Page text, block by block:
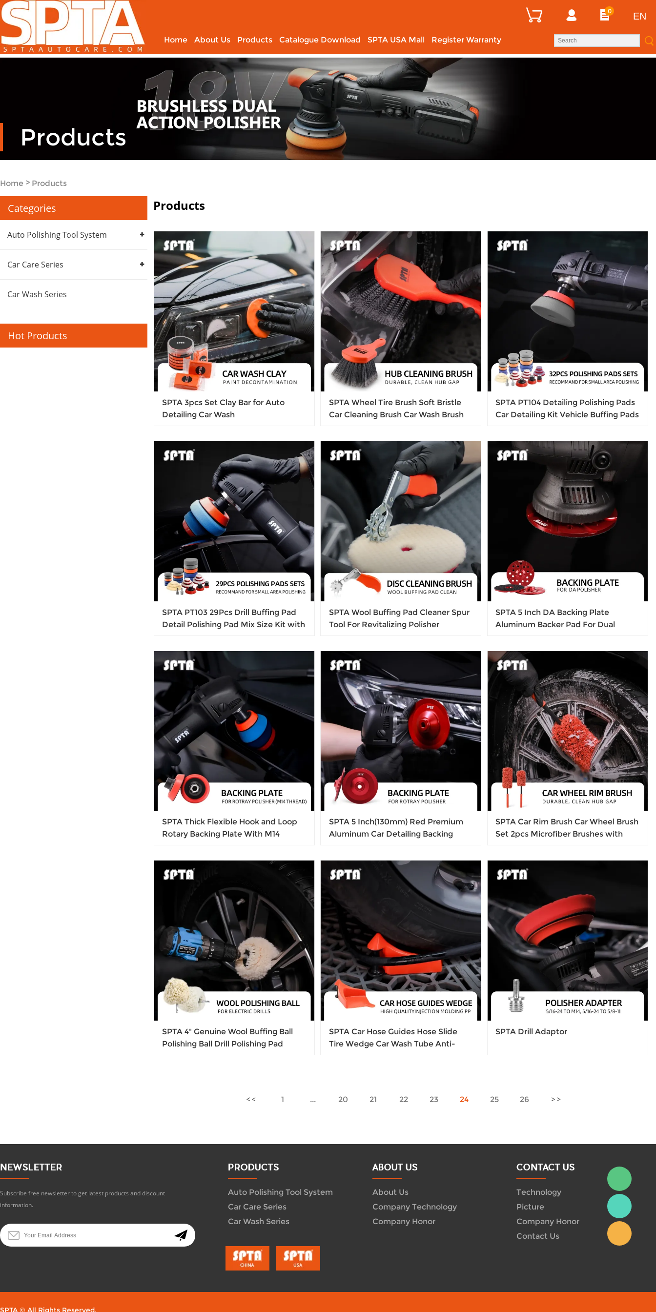
0 EN
Home About Us Products Catalogue Download SPTA USA Mall Register Warranty
Products
Home > Products
Categories
Auto Polishing Tool System
Car Care Series
Car Wash Series
Hot Products
Products
SPTA 3pcs Set Clay Bar for Auto
Detailing Car Wash
SPTA Wheel Tire Brush Soft Bristle
Car Cleaning Brush Car Wash Brush
Cleaning Brush
SPTA PT104 Detailing Polishing Pads
Car Detailing Kit Vehicle Buffing Pads
Paint Polishing Applicator (32Pcs) For
mini Polisher
SPTA PT103 29Pcs Drill Buffing Pad
Detail Polishing Pad Mix Size Kit with
Glaze
SPTA Wool Buffing Pad Cleaner Spur
Tool For Revitalizing Polisher
SPTA 5 Inch DA Backing Plate
Aluminum Backer Pad For Dual
SPTA Thick Flexible Hook and Loop
Rotary Backing Plate With M14
SPTA 5 Inch(130mm) Red Premium
Aluminum Car Detailing Backing
SPTA Car Rim Brush Car Wheel Brush
Set 2pcs Microfiber Brushes with
Wheels, Wheels, Rims
SPTA 4" Genuine Wool Buffing Ball
Polishing Ball Drill Polishing Pad
SPTA Car Hose Guides Hose Slide
Tire Wedge Car Wash Tube Anti-
SPTA Drill Adaptor
1 ... 20 21 22 23 24 25 26
NEWSLETTER
Subscribe free newsletter to get latest products and discount
information.
PRODUCTS
Auto Polishing Tool System
Car Care Series
Car Wash Series
ABOUT US
About Us
Company Technology
Company Honor
CONTACT US
Technology
Picture
Company Honor
Contact Us
SPTA © All Rights Reserved.